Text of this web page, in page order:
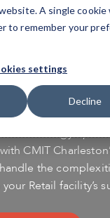
A single cookie
to remember your
settings
Decline
Managed
IT
for
technology
CMIT
the
Retail facility’s